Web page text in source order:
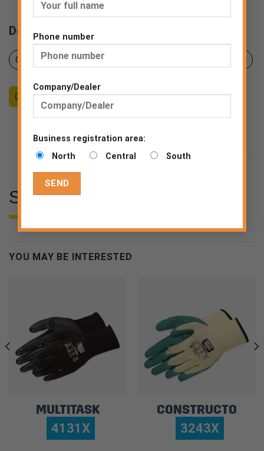
Phone number
Company/Dealer
Business registration area:
North
Central South
Downloads
Certificates Product sheet
Counseling Become a Dealer End consumer
SPECIFICATIONS
YOU MAY BE INTERESTED
MULTITASK
4131X
CONSTRUCTO
3243X